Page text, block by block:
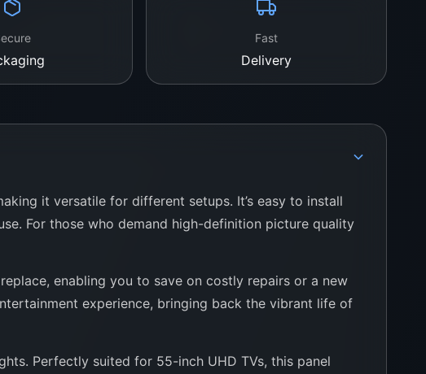
Fast
Delivery
it versatile for different setups. It’s easy to install
For those who demand high-definition picture quality
enabling you to save on costly repairs or a new
experience, bringing back the vibrant life of
Perfectly suited for 55-inch UHD TVs, this panel